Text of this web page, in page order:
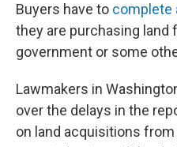
Buyers have to complete
they are purchasing land
government or some
Lawmakers in
over the delays in the
on land acquisitions